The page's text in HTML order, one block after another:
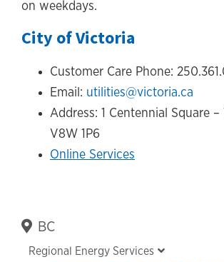
on weekdays.
City of Victoria
Customer Care Phone:
Email: utilities@victoria.ca
Address: 1 Centennial Square –
V8W 1P6
Online Services
Primary
Sidebar
BC
Regional Energy Services